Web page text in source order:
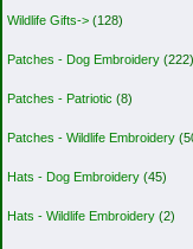
Wildlife Gifts-> (128)
Patches - Dog Embroidery (222)
Patches - Patriotic (8)
Patches - Wildlife Embroidery
Hats - Dog Embroidery (45)
Hats - Wildlife Embroidery (2)